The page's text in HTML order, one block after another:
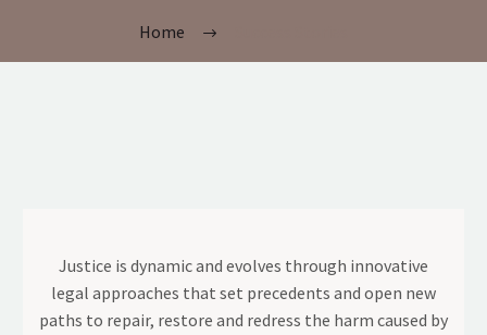
Home
Justice is dynamic and evolves through innovative
legal approaches that set precedents and open new
paths to repair, restore and redress the harm caused by